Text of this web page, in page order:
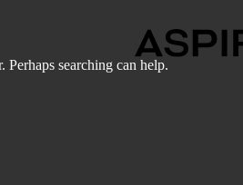
searching can help.